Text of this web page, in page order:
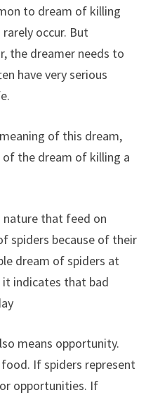
to dream of killing
occur. But
the dreamer needs to
have very serious
of this dream,
the dream of killing a
nature that feed on
spiders because of their
dream of spiders at
indicates that bad
means opportunity.
If spiders represent
opportunities. If